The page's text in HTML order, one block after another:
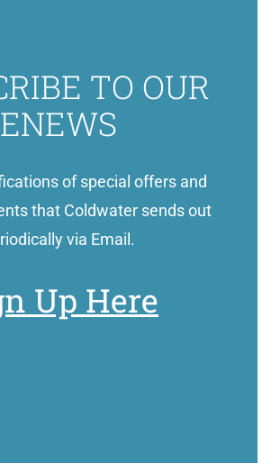
TO OUR
ENEWS
of special offers and
that Coldwater sends out
via Email.
Up Here